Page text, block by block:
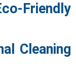
Friendly
Cleaning